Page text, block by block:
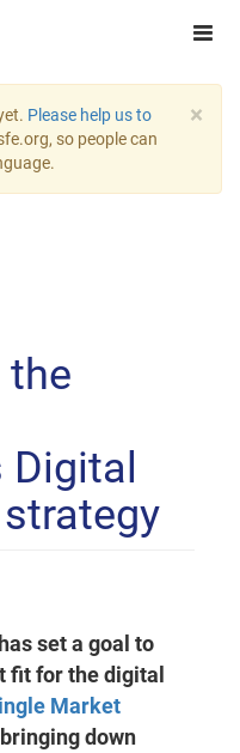
×
Please help us to
so people can
set a goal to
fit for the digital
Market
down